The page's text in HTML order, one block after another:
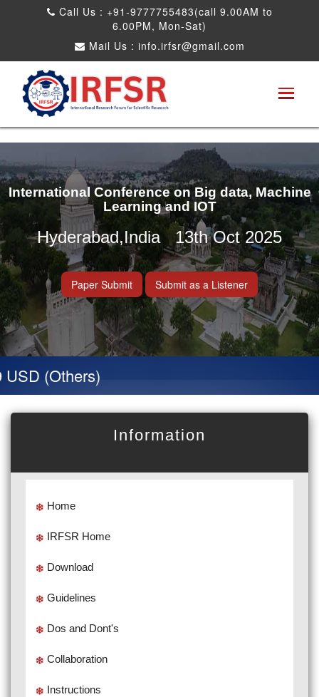
Call Us : +91-9777755483(call 9.00AM to
6.00PM, Mon-Sat)
Mail Us : info.irfsr@gmail.com
International Conference on Big data, Machine
Learning and IOT
Hyderabad,India 13th Oct 2025
Paper Submit Submit as a Listener
(Others)
Information
Home
IRFSR Home
Download
Guidelines
Dos and Dont's
Collaboration
Instructions